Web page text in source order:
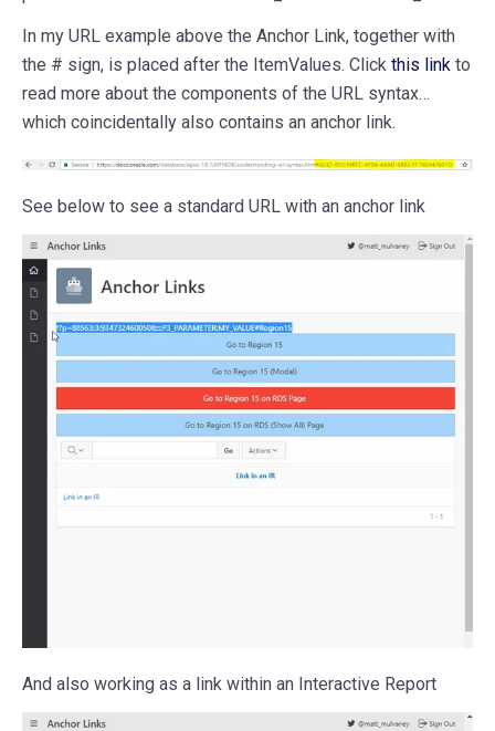
In my URL example above the Anchor Link, together with
the # sign, is placed after the ItemValues. Click this link to
read more about the components of the URL syntax…
which coincidentally also contains an anchor link.
See below to see a standard URL with an anchor link
And also working as a link within an Interactive Report